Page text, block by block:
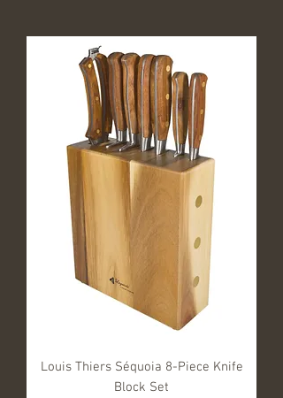
Louis Thiers Séquoia 8-Piece Knife
Block Set